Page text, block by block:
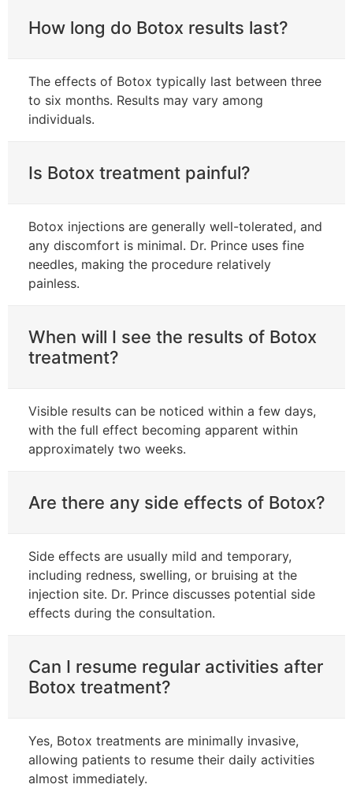
How long do Botox results last?
The effects of Botox typically last between three
to six months. Results may vary among
individuals.
Is Botox treatment painful?
Botox injections are generally well-tolerated, and
any discomfort is minimal. Dr. Prince uses fine
needles, making the procedure relatively
painless.
When will I see the results of Botox
treatment?
Visible results can be noticed within a few days,
with the full effect becoming apparent within
approximately two weeks.
Are there any side effects of Botox?
Side effects are usually mild and temporary,
including redness, swelling, or bruising at the
injection site. Dr. Prince discusses potential side
effects during the consultation.
Can I resume regular activities after
Botox treatment?
Yes, Botox treatments are minimally invasive,
allowing patients to resume their daily activities
almost immediately.